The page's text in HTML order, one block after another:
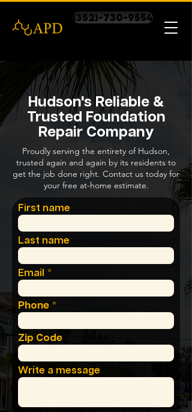
(352)-730-9554
Hudson's Reliable &
Trusted Foundation
Repair Company
Proudly serving the entirety of Hudson,
trusted again and again by its residents to
get the job done right. Contact us today for
your free at-home estimate.
First name
Last name
Email
Phone
Zip Code
Write a message